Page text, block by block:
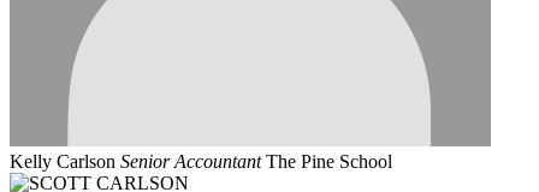
Kelly Carlson Senior Accountant The Pine School